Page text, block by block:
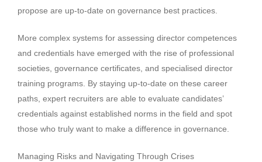
propose are up-to-date on governance best practices.
More complex systems for assessing director competences
and credentials have emerged with the rise of professional
societies, governance certificates, and specialised director
training programs. By staying up-to-date on these career
paths, expert recruiters are able to evaluate candidates’
credentials against established norms in the field and spot
those who truly want to make a difference in governance.
Managing Risks and Navigating Through Crises